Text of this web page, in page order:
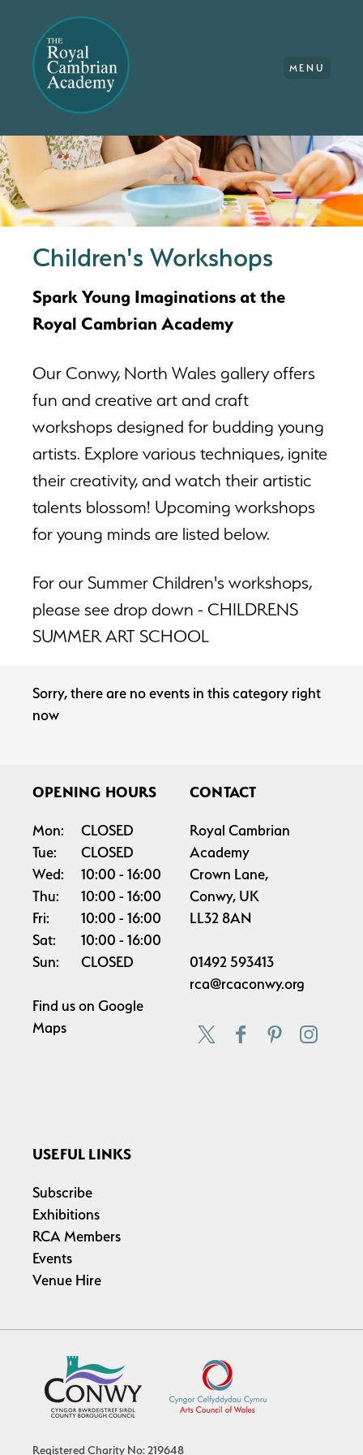
MENU
Children's Workshops
Spark Young Imaginations at the
Royal Cambrian Academy
Our Conwy, North Wales gallery offers
fun and creative art and craft
workshops designed for budding young
artists. Explore various techniques, ignite
their creativity, and watch their artistic
talents blossom! Upcoming workshops
for young minds are listed below.
For our Summer Children's workshops,
please see drop down - CHILDRENS
SUMMER ART SCHOOL
Sorry, there are no events in this category right
now
OPENING HOURS
Mon:
CLOSED
Tue:
CLOSED
Wed:
10:00
16:00
Thu:
10:00
16:00
Fri:
10:00
16:00
Sat:
10:00
16:00
Sun:
CLOSED
Find us on Google
Maps
CONTACT
Royal Cambrian
Academy
Crown Lane,
Conwy, UK
LL32 8AN
01492 593413
rca@rcaconwy.org
USEFUL LINKS
Subscribe
Exhibitions
RCA Members
Events
Venue Hire
Registered Charity No: 219648